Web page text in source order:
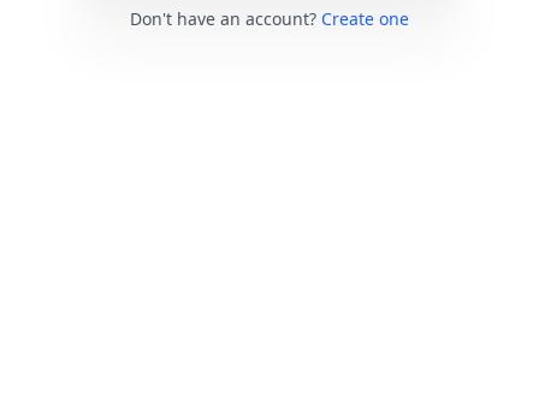
Don't have an account? Create one